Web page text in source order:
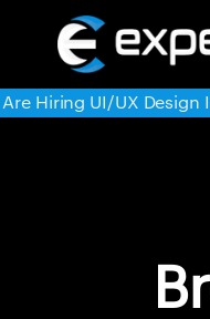
-Apply Now- We Are